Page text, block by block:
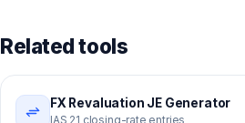
Related tools
FX Revaluation JE Generator
IAS 21 closing-rate entries